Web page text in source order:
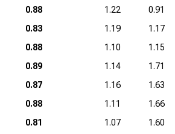
0.88 1.22
0.91
0.83 1.19
1.17
0.88 1.10
1.15
0.89 1.14
1.71
0.87 1.16
1.63
0.88 1.11
1.66
0.81 1.07 1.60